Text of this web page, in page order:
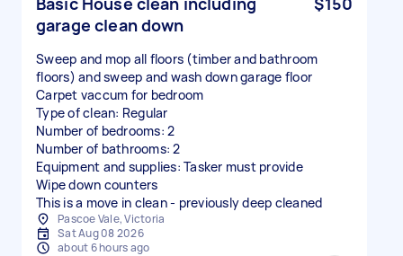
garage clean down
Sweep and mop all floors (timber and bathroom
floors) and sweep and wash down garage floor
Carpet vaccum for bedroom
Type of clean: Regular
Number of bedrooms: 2
Number of bathrooms: 2
Equipment and supplies: Tasker must provide
Wipe down counters
This is a move in clean - previously deep cleaned
Pascoe Vale, Victoria
Sat Aug 08 2026
about 6 hours ago